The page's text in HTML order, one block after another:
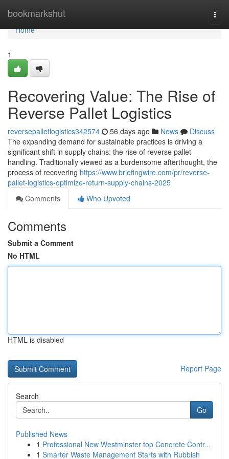
bookmarkshut
Home
Home
1
Recovering Value: The Rise of
Reverse Pallet Logistics
reversepalletlogistics342574 56 days ago News
Discuss
The expanding demand for sustainable practices is driving a
significant shift in supply chains: the rise of reverse pallet
handling. Traditionally viewed as a burdensome afterthought, the
process of recovering https://www.briefingwire.com/pr/reverse-
pallet-logistics-optimize-return-supply-chains-2025
Comments
Who Upvoted
Comments
Submit a Comment
No HTML
HTML is disabled
Report Page
Search
Go
Published News
1 Professional New Westminster top Concrete Contr...
1 Smarter Waste Management Starts with Rubbish